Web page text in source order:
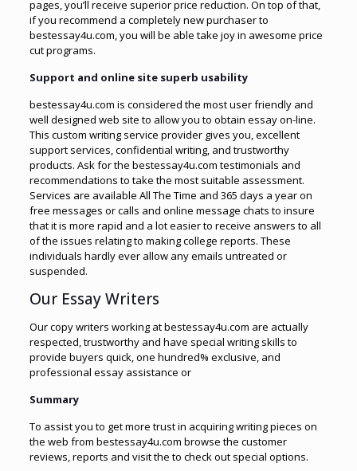
pages, you’ll receive superior price reduction. On top of that,
if you recommend a completely new purchaser to
bestessay4u.com, you will be able take joy in awesome price
cut programs.
Support and online site superb usability
bestessay4u.com is considered the most user friendly and
well designed web site to allow you to obtain essay on-line.
This custom writing service provider gives you, excellent
support services, confidential writing, and trustworthy
products. Ask for the bestessay4u.com testimonials and
recommendations to take the most suitable assessment.
Services are available All The Time and 365 days a year on
free messages or calls and online message chats to insure
that it is more rapid and a lot easier to receive answers to all
of the issues relating to making college reports. These
individuals hardly ever allow any emails untreated or
suspended.
Our Essay Writers
Our copy writers working at bestessay4u.com are actually
respected, trustworthy and have special writing skills to
provide buyers quick, one hundred% exclusive, and
professional essay assistance or
Summary
To assist you to get more trust in acquiring writing pieces on
the web from bestessay4u.com browse the customer
reviews, reports and visit the to check out special options.